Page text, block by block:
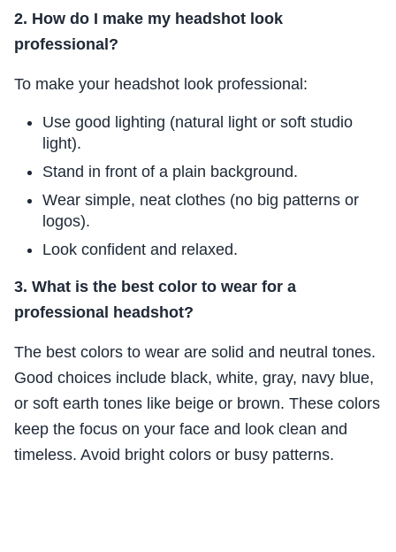
2. How do I make my headshot look
professional?
To make your headshot look professional:
Use good lighting (natural light or soft studio
light).
Stand in front of a plain background.
Wear simple, neat clothes (no big patterns or
logos).
Look confident and relaxed.
3. What is the best color to wear for a
professional headshot?
The best colors to wear are solid and neutral tones.
Good choices include black, white, gray, navy blue,
or soft earth tones like beige or brown. These colors
keep the focus on your face and look clean and
timeless. Avoid bright colors or busy patterns.